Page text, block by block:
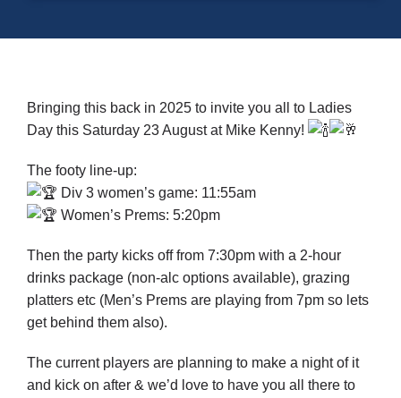
Bringing this back in 2025 to invite you all to Ladies
Day this Saturday 23 August at Mike Kenny!
The footy line-up:
Div 3 women’s game: 11:55am
Women’s Prems: 5:20pm
Then the party kicks off from 7:30pm with a 2-hour
drinks package (non-alc options available), grazing
platters etc (Men’s Prems are playing from 7pm so lets
get behind them also).
The current players are planning to make a night of it
and kick on after & we’d love to have you all there to